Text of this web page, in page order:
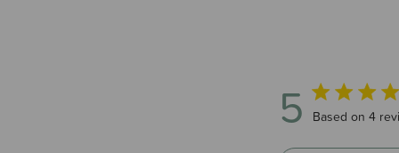
5 5 out of 5
Based on 4